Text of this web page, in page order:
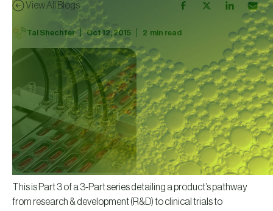
View All Blogs
Tal Shechter Oct 12, 2015 2 min read
This is Part 3 of a 3-Part series detailing a product’s pathway
from research & development (R&D) to clinical trials to